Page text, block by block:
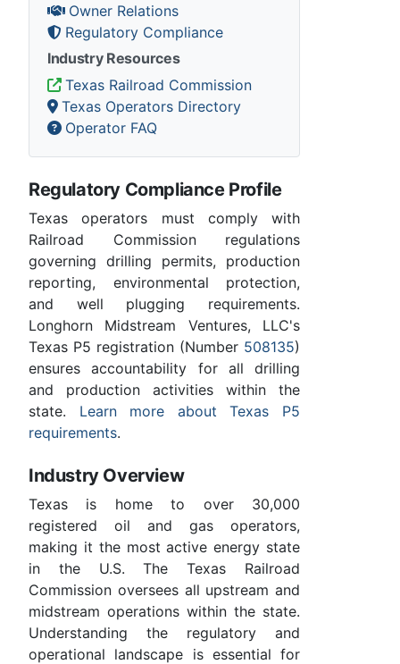
Owner Relations
Regulatory Compliance
Industry Resources
Texas Railroad Commission
Texas Operators Directory
Operator FAQ
Regulatory Compliance Profile
Texas operators must comply with
Railroad Commission regulations
governing drilling permits, production
reporting, environmental protection,
and well plugging requirements.
Longhorn Midstream Ventures, LLC's
Texas P5 registration (Number 508135)
ensures accountability for all drilling
and production activities within the
state. Learn more about Texas P5
requirements.
Industry Overview
Texas is home to over 30,000
registered oil and gas operators,
making it the most active energy state
in the U.S. The Texas Railroad
Commission oversees all upstream and
midstream operations within the state.
Understanding the regulatory and
operational landscape is essential for